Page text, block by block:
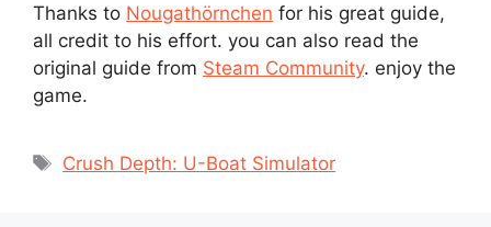
Thanks to Nougathörnchen for his great guide,
all credit to his effort. you can also read the
original guide from Steam Community. enjoy the
game.
Tags
Crush Depth: U-Boat Simulator